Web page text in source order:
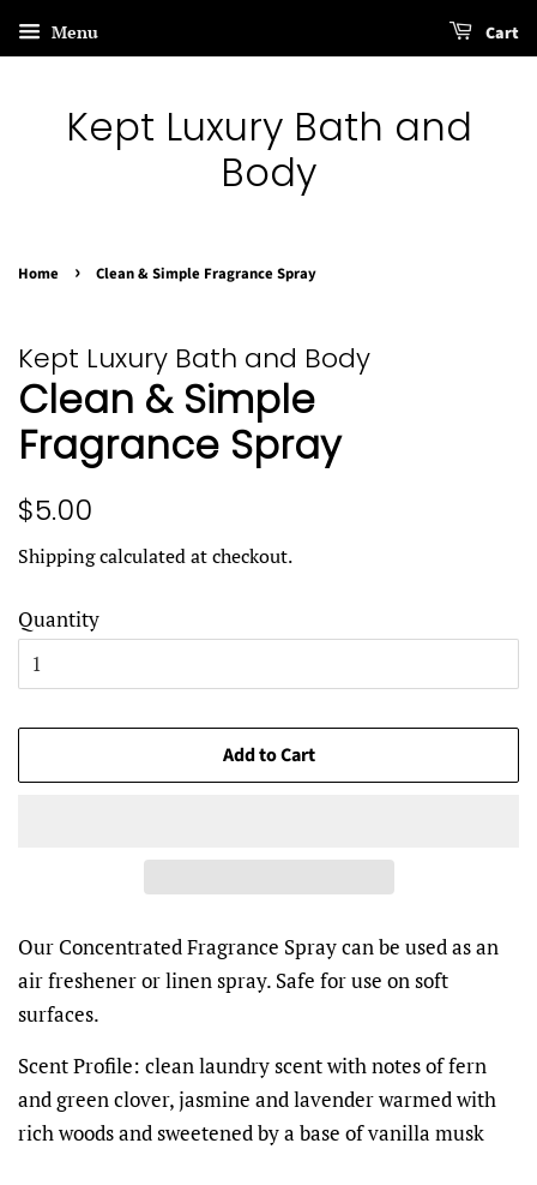
Menu Cart
Kept Luxury Bath and
Body
Home › Clean & Simple Fragrance Spray
Kept Luxury Bath and Body
Clean & Simple
Fragrance Spray
Regular
$5.00
Shippingcalculated at checkout.
Quantity
Add to Cart
Our Concentrated Fragrance Spray can be used as an
air freshener or linen spray. Safe for use on soft
surfaces.
Scent Profile: clean laundry scent with notes of fern
and green clover, jasmine and lavender warmed with
rich woods and sweetened by a base of vanilla musk